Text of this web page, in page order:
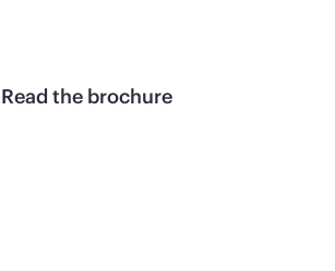
Read the brochure